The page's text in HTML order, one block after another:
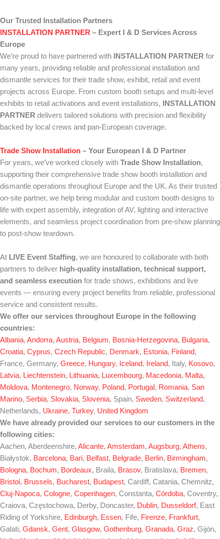
Our Trusted Installation Partners
INSTALLATION PARTNER – Expert I & D Services Across
Europe
We’re proud to have partnered with
INSTALLATION PARTNER for
many years, providing reliable and professional installation and
dismantle services for their trade show, exhibit, retail and event
projects across Europe. From custom booth setups and multi-level
exhibits to retail activations and event installations,
INSTALLATION
PARTNER delivers tailored solutions with precision and flexibility
backed by local crews and pan-European coverage.
Trade Show Installation – Your European I & D Partner
For years, we’ve worked closely with Trade Show Installation,
supporting their comprehensive trade show booth installation and
dismantle operations throughout Europe and the UK. As their trusted
on-site partner, we help bring modular and custom booth designs to
life with expert assembly, integration of AV, lighting and interactive
elements, and seamless project coordination from pre-show planning
to post-show teardown.
At LIVE Event Staffing, we are honoured to collaborate with both
partners to deliver high-quality installation, technical support,
and seamless execution for trade shows, exhibitions and live
events — ensuring every project benefits from reliable, professional
service and consistent results.
We offer our services throughout Europe in the following
countries:
Albania, Andorra, Austria, Belgium, Bosnia-Herzegovina, Bulgaria,
Croatia, Cyprus, Czech Republic, Denmark, Estonia, Finland,
France, Germany, Greece, Hungary, Iceland, Ireland, Italy, Kosovo,
Latvia, Liechtenstein, Lithuania, Luxembourg, Macedonia, Malta,
Moldova, Montenegro, Norway, Poland, Portugal, Romania, San
Marino, Serbia, Slovakia, Slovenia, Spain, Sweden, Switzerland,
Netherlands, Ukraine, Turkey, United Kingdom
We have already provided our services to our customers in the
following cities:
Aachen, Aberdeenshire, Alicante, Amsterdam, Augsburg, Athens,
Białystok, Barcelona, Bari, Belfast, Belgrade, Berlin, Birmingham,
Bologna, Bochum, Bordeaux, Braila, Brasov, Bratislava, Bremen,
Bristol , Brussels, Bucharest, Budapest, Cardiff, Catania, Chemnitz,
Cluj-Napoca, Cologne, Copenhagen, Constanta, Córdoba, Coventry,
Craiova, Częstochowa, Derby, Doncaster, Dublin, Dusseldorf, East
Riding of Yorkshire, Edinburgh, Essen, Fife, Firenze, Frankfurt,
Galati, Gdansk, Gent, Glasgow, Gothenburg, Granada, Graz, Gijón,